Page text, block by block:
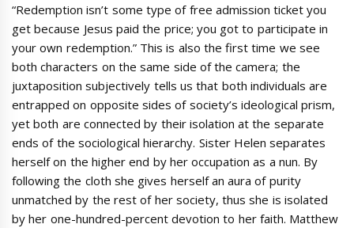
“Redemption isn’t some type of free admission ticket you
get because Jesus paid the price; you got to participate in
your own redemption.” This is also the first time we see
both characters on the same side of the camera; the
juxtaposition subjectively tells us that both individuals are
entrapped on opposite sides of society’s ideological prism,
yet both are connected by their isolation at the separate
ends of the sociological hierarchy. Sister Helen separates
herself on the higher end by her occupation as a nun. By
following the cloth she gives herself an aura of purity
unmatched by the rest of her society, thus she is isolated
by her one-hundred-percent devotion to her faith. Matthew